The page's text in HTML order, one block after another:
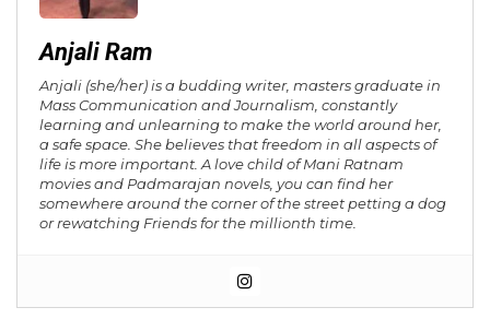
Anjali Ram
Anjali (she/her) is a budding writer, masters graduate in
Mass Communication and Journalism, constantly
learning and unlearning to make the world around her,
a safe space. She believes that freedom in all aspects of
life is more important. A love child of Mani Ratnam
movies and Padmarajan novels, you can find her
somewhere around the corner of the street petting a dog
or rewatching Friends for the millionth time.